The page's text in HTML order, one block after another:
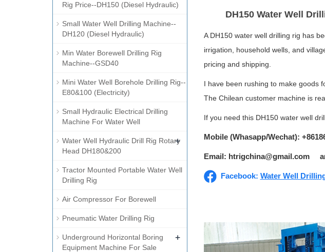
DH150 Water Well
A DH150 water well drilling rig has
irrigation, household wells, and
pricing and shipping.
I have been rushing to make goods
The Chilean customer machine is
If you need this DH150 water well
Mobile (Whasapp/Wechat):
Email: htrigchina@gmail.com
Facebook: Water Well
Rig Price--DH150 (Diesel Hydraulic)
Small Water Well Drilling Machine--
DH120 (Diesel Hydraulic)
Min Water Borewell Drilling Rig
Machine--GSD40
Mini Water Well Borehole Drilling Rig--
E80&100 (Electricity)
Small Hydraulic Electrical Drilling
Machine For Water Well
Water Well Hydraulic Drill Rig Rotary
Head DH180&200
+
Tractor Mounted Portable Water Well
Drilling Rig
Air Compressor For Borewell
Pneumatic Water Drilling Rig
Underground Horizontal Boring
Equipment Machine For Sale
+